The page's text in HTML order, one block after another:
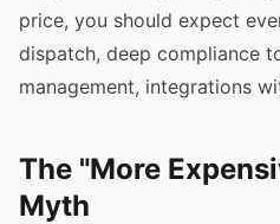
price, you should expect
dispatch, deep compliance
management, integrations
The "More
Myth